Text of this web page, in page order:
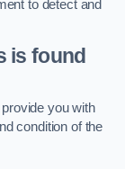
to detect and
is found
you with
condition of the